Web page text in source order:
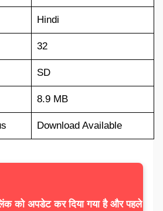
Hindi
32
SD
8.9 MB
Download Available
को अपडेट कर दिया गया है और पहले